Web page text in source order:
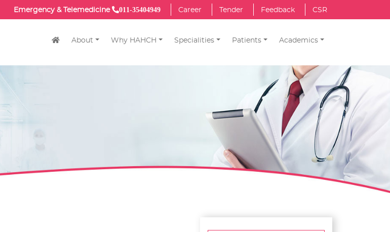
Emergency & Telemedicine 011-35404949 Career Tender Feedback CSR
About Why HAHCH Specialities Patients Academics